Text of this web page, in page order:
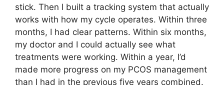
stick. Then I built a tracking system that actually
works with how my cycle operates. Within three
months, I had clear patterns. Within six months,
my doctor and I could actually see what
treatments were working. Within a year, I’d
made more progress on my PCOS management
than I had in the previous five years combined.